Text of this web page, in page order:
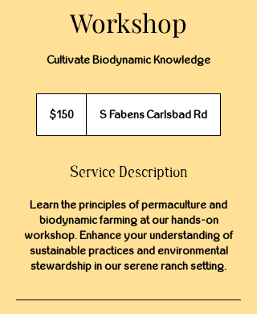
Workshop
Cultivate Biodynamic Knowledge
dollars$150 S Fabens Carlsbad Rd
Service Description
Learn the principles of permaculture and
biodynamic farming at our hands-on
workshop. Enhance your understanding of
sustainable practices and environmental
stewardship in our serene ranch setting.